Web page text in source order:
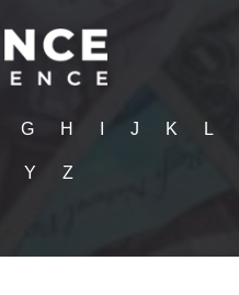
G H J K L
Y Z